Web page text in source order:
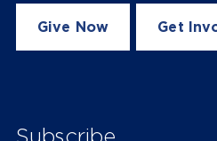
Give Now Get